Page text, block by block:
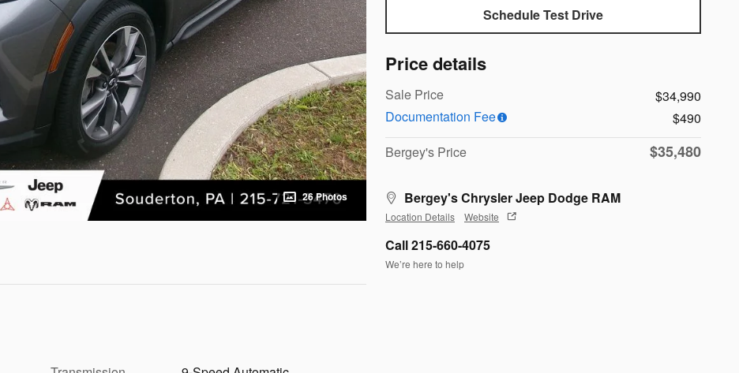
26 Photos
Schedule Test Drive
Price details
Sale Price
$34,990
Documentation Fee
$490
Bergey's Price
$35,480
Bergey's Chrysler Jeep Dodge RAM
Location Details Website
Call 215-660-4075
We’re here to help